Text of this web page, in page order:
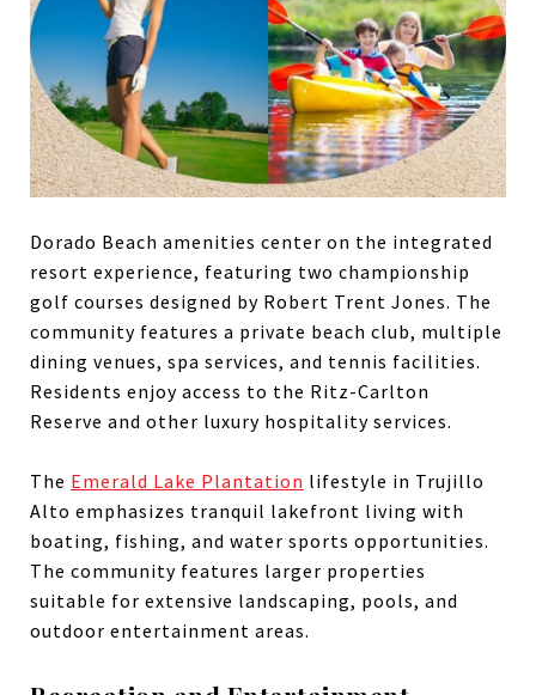
Dorado Beach amenities center on the integrated
resort experience, featuring two championship
golf courses designed by Robert Trent Jones. The
community features a private beach club, multiple
dining venues, spa services, and tennis facilities.
Residents enjoy access to the Ritz-Carlton
Reserve and other luxury hospitality services.
The Emerald Lake Plantation lifestyle in Trujillo
Alto emphasizes tranquil lakefront living with
boating, fishing, and water sports opportunities.
The community features larger properties
suitable for extensive landscaping, pools, and
outdoor entertainment areas.